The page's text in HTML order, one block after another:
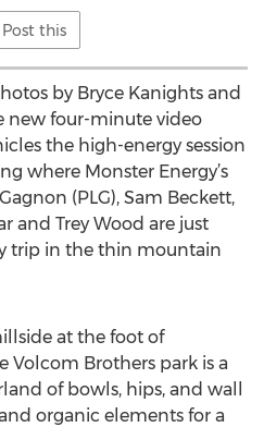
Post this
by Bryce Kanights and
new four-minute video
the high-energy session
where Monster Energy’s
(PLG), Sam Beckett,
and Trey Wood are just
trip in the thin mountain
at the foot of
Brothers park is a
of bowls, hips, and wall
organic elements for a